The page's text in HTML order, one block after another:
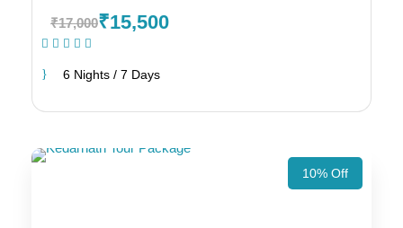
₹17,000₹15,500
6 Nights / 7 Days
10% Off